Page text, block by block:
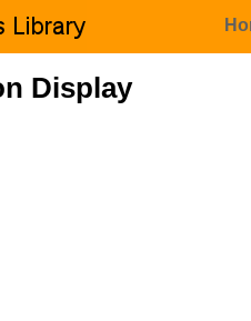
Display